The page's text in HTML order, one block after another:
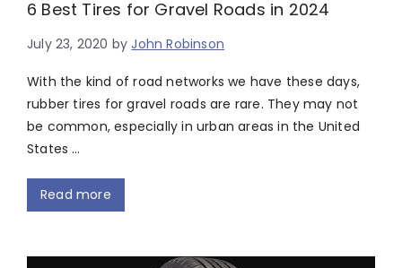
6 Best Tires for Gravel Roads in 2024
July 23, 2020 byJohn Robinson
With the kind of road networks we have these days,
rubber tires for gravel roads are rare. They may not
be common, especially in urban areas in the United
States …
Read more